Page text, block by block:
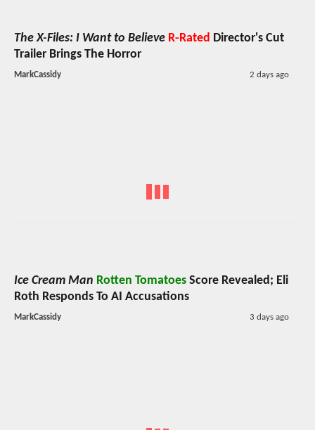
The X-Files: I Want to Believe R-Rated Director's Cut
Trailer Brings The Horror
MarkCassidy 2 days ago
Ice Cream Man Rotten Tomatoes Score Revealed; Eli
Roth Responds To AI Accusations
MarkCassidy 3 days ago